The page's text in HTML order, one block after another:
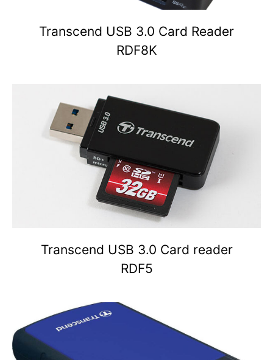
Transcend USB 3.0 Card Reader
RDF8K
Transcend USB 3.0 Card reader
RDF5